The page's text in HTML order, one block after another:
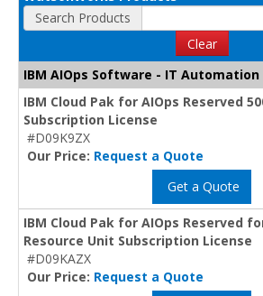
Search Products
Clear
IBM AIOps Software - IT Automation
IBM Cloud Pak for AIOps Reserved
Subscription License
#D09K9ZX
Our Price: Request a Quote
Get a Quote
IBM Cloud Pak for AIOps Reserved
Resource Unit Subscription License
#D09KAZX
Our Price: Request a Quote